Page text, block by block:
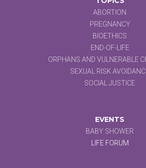
ABORTION
PREGNANCY
BIOETHICS
END-OF-LIFE
ORPHANS AND VULNERABLE
SEXUAL RISK
SOCIAL JUSTICE
EVENTS
BABY SHOWER
LIFE FORUM